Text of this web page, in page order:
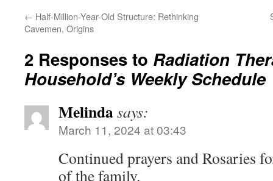
← Half-Million-Year-Old Structure: Rethinking
Cavemen, Origins
2 Responses to Radiation
Household’s Weekly Schedule
Melindasays:
March 11, 2024 at 03:43
Continued prayers and Rosaries
of the family.